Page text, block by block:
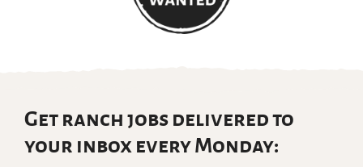
Get ranch jobs delivered to
your inbox every Monday: